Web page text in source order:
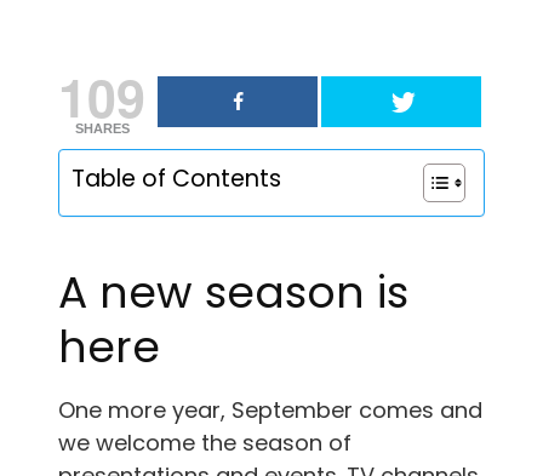
109
SHARES
Table of Contents
A new season is
here
One more year, September comes and
we welcome the season of